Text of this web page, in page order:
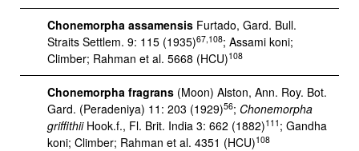
Chonemorpha assamensis Furtado, Gard. Bull.
Straits Settlem. 9: 115 (1935)67,108; Assami koni;
Climber; Rahman et al. 5668 (HCU)108
Chonemorpha fragrans (Moon) Alston, Ann. Roy. Bot.
Gard. (Peradeniya) 11: 203 (1929)56; Chonemorpha
griffithiiHook.f., Fl. Brit. India 3: 662 (1882)111 ; Gandha
koni; Climber; Rahman et al. 4351 (HCU)108